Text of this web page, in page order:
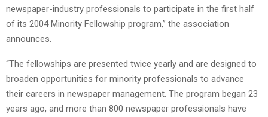
newspaper-industry professionals to participate in the first half
of its 2004 Minority Fellowship program,” the association
announces.
“The fellowships are presented twice yearly and are designed to
broaden opportunities for minority professionals to advance
their careers in newspaper management. The program began 23
years ago, and more than 800 newspaper professionals have